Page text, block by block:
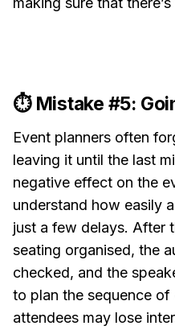
⏱️ Mistake #5:
Event planners often
leaving it until the last
negative effect on the
understand how easily
just a few delays. After
seating organised, the
checked, and the
to plan the sequence
attendees may lose